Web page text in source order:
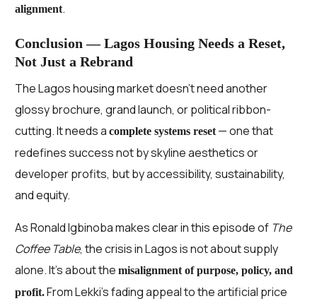
alignment.
Conclusion — Lagos Housing Needs a Reset,
Not Just a Rebrand
The Lagos housing market doesn’t need another
glossy brochure, grand launch, or political ribbon-
cutting. It needs acomplete systems reset— one that
redefines success not by skyline aesthetics or
developer profits, but by accessibility, sustainability,
and equity.
As Ronald Igbinoba makes clear in this episode of The
Coffee Table, the crisis in Lagos is not about supply
alone. It’s about themisalignment of purpose, policy, and
profit.From Lekki’s fading appeal to the artificial price